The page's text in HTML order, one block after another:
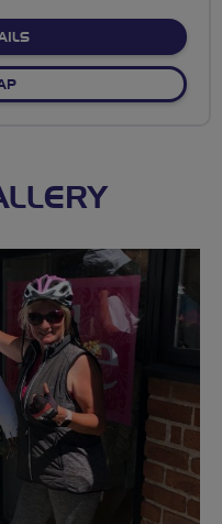
ABOUT NO FIXED ROUTE
OF NO FIXED ROUTE